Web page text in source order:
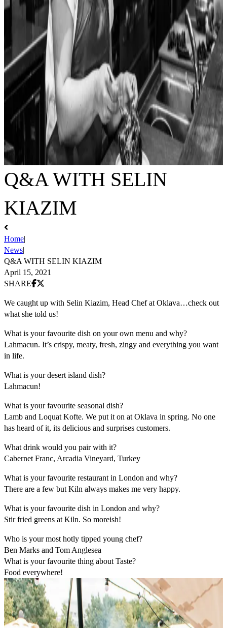
Q&A WITH SELIN
KIAZIM
Home|
News|
Q&A WITH SELIN KIAZIM
April 15, 2021
SHARE Share on Facebook
We caught up with Selin Kiazim, Head Chef at Oklava…check out
what she told us!
What is your favourite dish on your own menu and why?
Lahmacun. It’s crispy, meaty, fresh, zingy and everything you want
in life.
What is your desert island dish?
Lahmacun!
What is your favourite seasonal dish?
Lamb and Loquat Kofte. We put it on at Oklava in spring. No one
has heard of it, its delicious and surprises customers.
What drink would you pair with it?
Cabernet Franc, Arcadia Vineyard, Turkey
What is your favourite restaurant in London and why?
There are a few but Kiln always makes me very happy.
What is your favourite dish in London and why?
Stir fried greens at Kiln. So moreish!
Who is your most hotly tipped young chef?
Ben Marks and Tom Anglesea
What is your favourite thing about Taste?
Food everywhere!